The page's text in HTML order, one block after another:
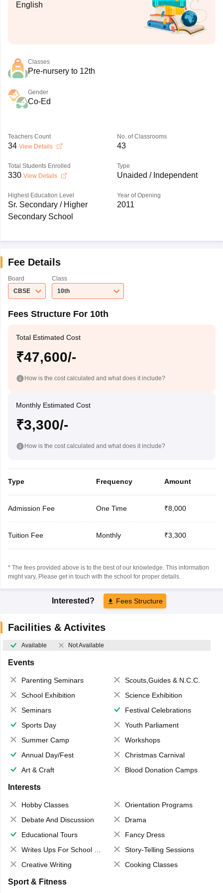
English
Classes
Pre-nursery to 12th
Gender
Co-Ed
Teachers Count
34 View Details
No. of Classrooms
43
Total Students Enrolled
330 View Details
Type
Unaided / Independent
Highest Education Level
Sr. Secondary / Higher
Secondary School
Year of Opening
2011
Fee Details
Board
CBSE
Class
10th
Fees Structure For 10th
Total Estimated Cost
₹47,600/-
How is the cost calculated and what does it include?
Monthly Estimated Cost
₹3,300/-
How is the cost calculated and what does it include?
Type Frequency Amount
Admission Fee One Time ₹8,000
Tuition Fee Monthly ₹3,300
* The fees provided above is to the best of our knowledge. This information
might vary, Please get in touch with the school for proper details.
Interested? Fees Structure
Facilities & Activites
Available Not Available
Events
Parenting Seminars
Scouts,Guides & N.C.C.
School Exhibition
Science Exhibition
Seminars
Festival Celebrations
Sports Day
Youth Parliament
Summer Camp
Workshops
Annual Day/Fest
Christmas Carnival
Art & Craft
Blood Donation Camps
Interests
Hobby Classes
Orientation Programs
Debate And Discussion
Drama
Educational Tours
Fancy Dress
Writes Ups For School Magazine
Story-Telling Sessions
Creative Writing
Cooking Classes
Sport & Fitness